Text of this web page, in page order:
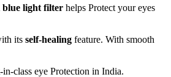
blue light filter helps Protect your eyes
its self-healing feature. With smooth
in-class eye Protection in India.